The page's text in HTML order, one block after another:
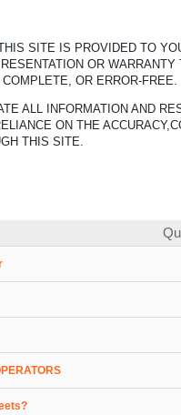
SITE IS PROVIDED TO
OR
OR ERROR-FREE.
ALL INFORMATION AND
ON THE
THIS SITE.